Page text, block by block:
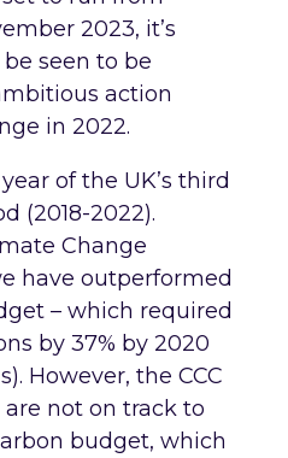
2023, it’s
seen to be
action
in 2022.
of the UK’s third
(2018-2022).
Change
have outperformed
– which required
by 37% by 2020
However, the CCC
not on track to
budget, which